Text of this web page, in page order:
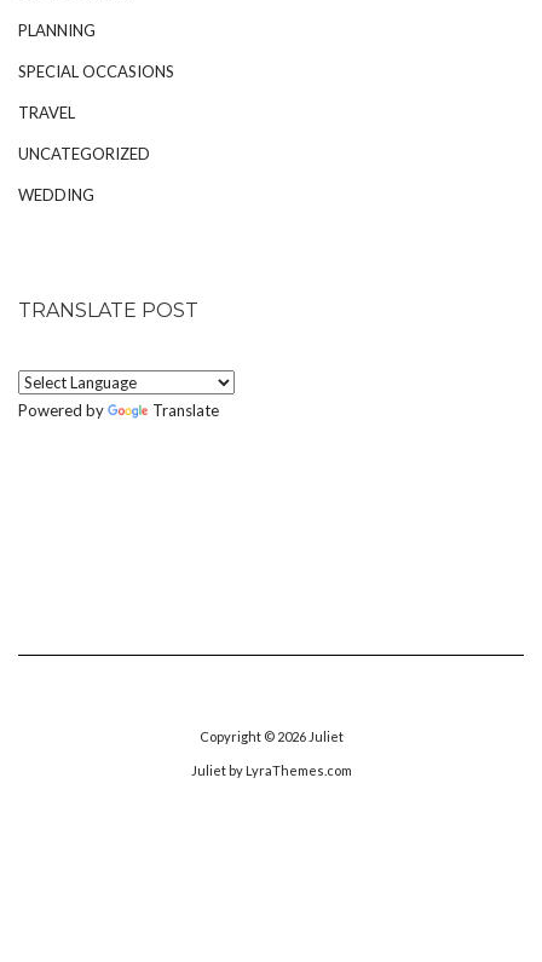
PLANNING
SPECIAL OCCASIONS
TRAVEL
UNCATEGORIZED
WEDDING
TRANSLATE POST
Powered by Translate
Copyright © 2026 Juliet
Julietby LyraThemes.com